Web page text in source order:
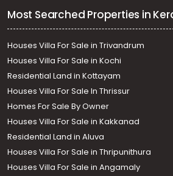
Most Searched Properties in
Houses Villa For Sale in Trivandrum
Houses Villa For Sale in Kochi
Residential Land in Kottayam
Houses Villa For Sale In Thrissur
Homes For Sale By Owner
Houses Villa For Sale in Kakkanad
Residential Land in Aluva
Houses Villa For Sale in Thripunithura
Houses Villa For Sale in Angamaly